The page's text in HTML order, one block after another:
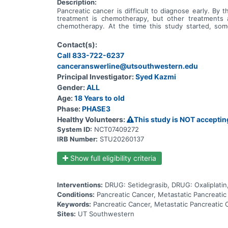
Description:
Pancreatic cancer is difficult to diagnose early. By
treatment is chemotherapy, but other
chemotherapy. At the time this study started,
faulty. Many people with pancreatic cancer have a
actions of abnormal proteins made from the KRAS
G12D mutation. Before setidegrasib can become
learn if people who are given setidegrasib with
the cancer and symptoms returning, how the
pancreatic cancer with the G12D mutation in their
spread to the thin tissue covering the brain and
cancers that required treatment. In this study, people
chemotherapy. Whether people receive
receive. People will only receive NALIRIFOX
another ongoing setidegrasib study. All of the
cancer gets worse, they can't tolerate the study
sadly they pass away. There will be safety checks
Contact(s):
Call 833-722-6237
canceranswerline@utsouthwestern.edu
Principal Investigator:Syed Kazmi
Gender:ALL
Age:18 Years to old
Phase:PHASE3
Healthy Volunteers:
This study is NOT
System ID: NCT07409272
IRB Number: STU20260137
Show full eligibility criteria
Interventions: DRUG: Setidegrasib, DRUG:
Conditions: Pancreatic Cancer, Metastatic
Keywords: Pancreatic Cancer, Metastatic Pancreatic
Sites: UT Southwestern